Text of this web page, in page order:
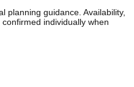
planning guidance. Availability,
individually when